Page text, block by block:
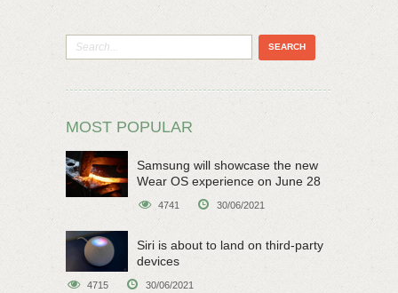
MOST POPULAR
Samsung will showcase the new
Wear OS experience on June 28
4741 30/06/2021
Siri is about to land on third-party
devices
4715 30/06/2021